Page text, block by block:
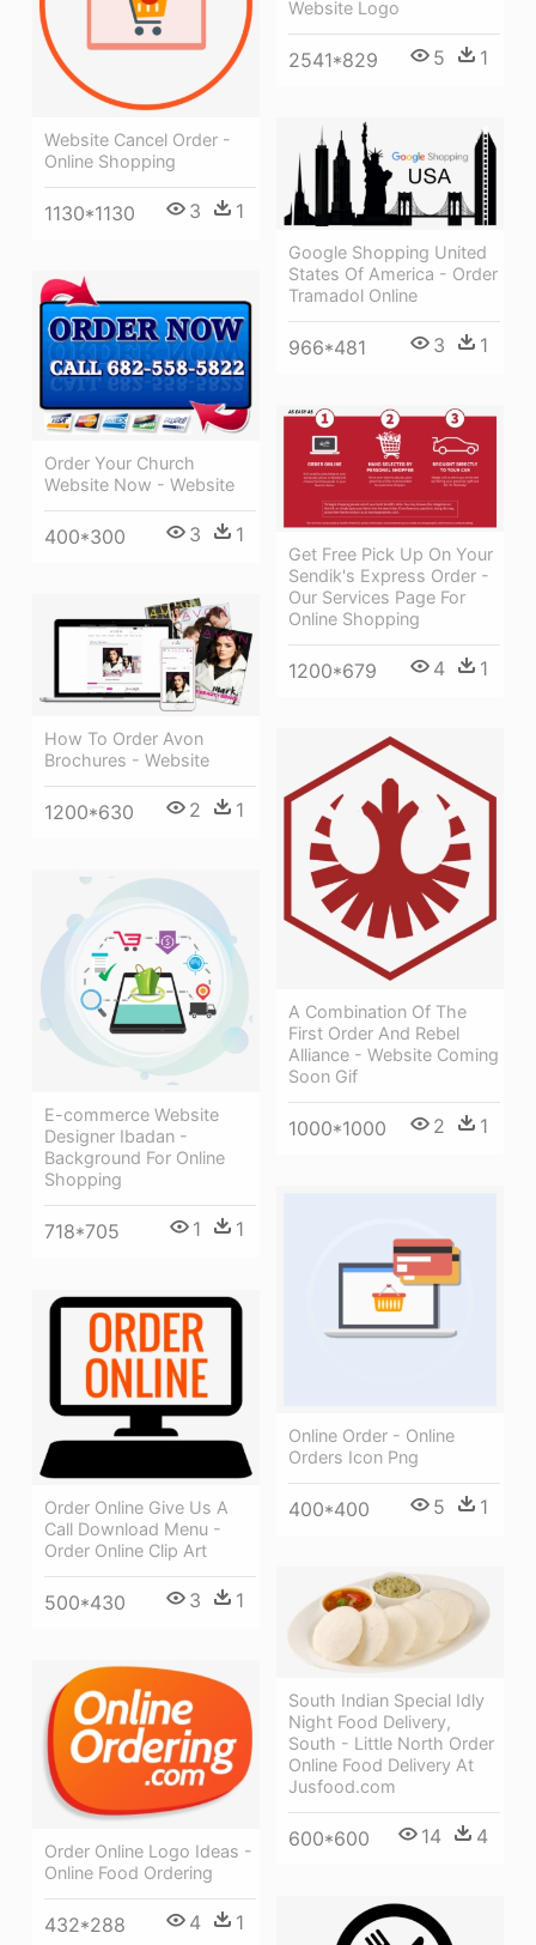
Website Cancel Order -
Online Shopping
1130*1130 3 1
Website Logo
2541*829 5 1
Google Shopping United
States Of America - Order
Tramadol Online
966*481 3 1
Order Your Church
Website Now - Website
400*300 3 1
Get Free Pick Up On Your
Sendik's Express Order -
Our Services Page For
Online Shopping
1200*679 4 1
How To Order Avon
Brochures - Website
1200*630 2 1
A Combination Of The
First Order And Rebel
Alliance - Website Coming
Soon Gif
1000*1000 2 1
E-commerce Website
Designer Ibadan -
Background For Online
Shopping
718*705 1 1
Online Order - Online
Orders Icon Png
400*400 5 1
Order Online Give Us A
Call Download Menu -
Order Online Clip Art
500*430 3 1
South Indian Special Idly
Night Food Delivery,
South - Little North Order
Online Food Delivery At
Jusfood.com
600*600 14 4
Order Online Logo Ideas -
Online Food Ordering
432*288 4 1